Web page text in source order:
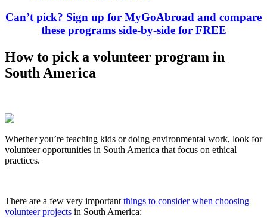
Can’t pick? Sign up for MyGoAbroad and compare
these programs side-by-side for FREE
How to pick a volunteer program in
South America
Whether you’re teaching kids or doing environmental work, look for
volunteer opportunities in South America that focus on ethical
practices.
There are a few very important things to consider when choosing
volunteer projects in South America: